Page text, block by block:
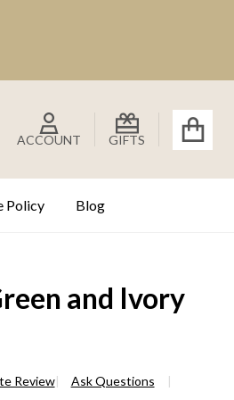
ACCOUNT GIFTS
Policy Blog
and Ivory
Review
Ask Questions